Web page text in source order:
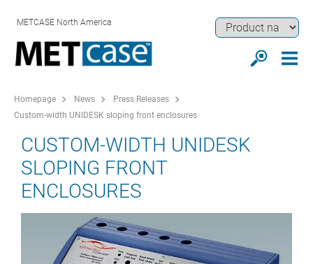
METCASE North America
Homepage News
Press Releases
Custom-width UNIDESK sloping front enclosures
CUSTOM-WIDTH UNIDESK
SLOPING FRONT
ENCLOSURES